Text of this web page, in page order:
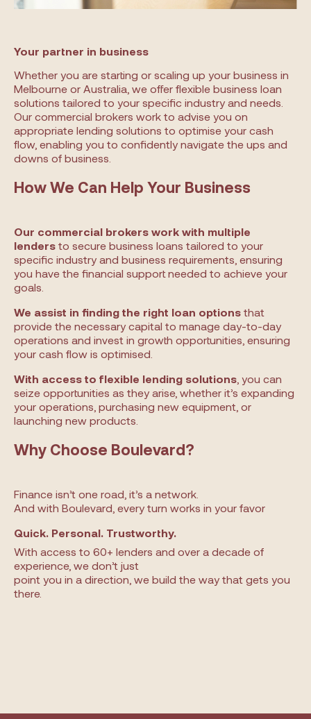
Your partner in business
Whether you are starting or scaling up your business in
Melbourne or Australia, we offer flexible business loan
solutions tailored to your specific industry and needs.
Our commercial brokers work to advise you on
appropriate lending solutions to optimise your cash
flow, enabling you to confidently navigate the ups and
downs of business.
How We Can Help Your Business
Our commercial brokers work with multiple
lenders to secure business loans tailored to your
specific industry and business requirements, ensuring
you have the financial support needed to achieve your
goals.
We assist in finding the right loan options that
provide the necessary capital to manage day-to-day
operations and invest in growth opportunities, ensuring
your cash flow is optimised.
With access to flexible lending solutions , you can
seize opportunities as they arise, whether it’s expanding
your operations, purchasing new equipment, or
launching new products.
Why Choose Boulevard?
Finance isn’t one road, it’s a network.
And with Boulevard, every turn works in your favor
Quick. Personal. Trustworthy.
With access to 60+ lenders and over a decade of
experience, we don’t just
point you in a direction, we build the way that gets you
there.